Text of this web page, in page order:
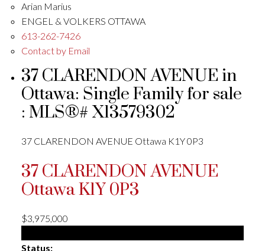
Arian Marius
ENGEL & VOLKERS OTTAWA
613-262-7426
Contact by Email
37 CLARENDON AVENUE in
Ottawa: Single Family for sale
: MLS®# X13579302
37 CLARENDON AVENUE Ottawa K1Y 0P3
37 CLARENDON AVENUE
OttawaK1Y 0P3
$3,975,000
Status: